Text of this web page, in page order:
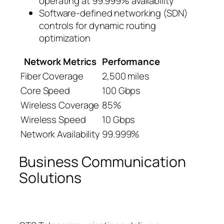
Software-defined networking (SDN)
controls for dynamic routing
optimization
Network Metrics Performance
Fiber Coverage
2,500 miles
Core Speed
100 Gbps
Wireless Coverage 85%
Wireless Speed
10 Gbps
Network Availability 99.999%
Business Communication
Solutions